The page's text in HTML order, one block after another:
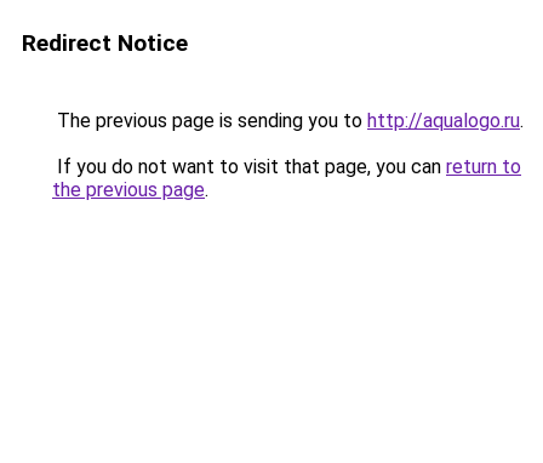
Redirect Notice
The previous page is sending you to http://aqualogo.ru.
If you do not want to visit that page, you can return to
the previous page.